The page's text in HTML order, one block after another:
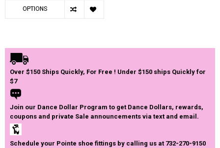
OPTIONS
Over $150 Ships Quickly, For Free ! Under $150 ships Quickly for
$7
Join our Dance Dollar Program to get Dance Dollars, rewards,
coupons and private Sale announcements via text and email.
Schedule your Pointe shoe fittings by calling us at 732-270-9150